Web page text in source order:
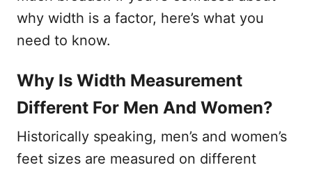
why width is a factor, here’s what you
need to know.
Why Is Width Measurement
Different For Men And Women?
Historically speaking, men’s and women’s
feet sizes are measured on different